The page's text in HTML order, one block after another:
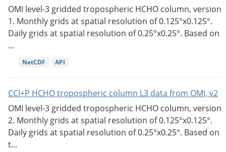
OMI level-3 gridded tropospheric HCHO column, version
1. Monthly grids at spatial resolution of 0.125°x0.125°.
Daily grids at spatial resolution of 0.25°x0.25°. Based on
...
NetCDF API
CCI+P HCHO tropospheric column L3 data from OMI, v2
OMI level-3 gridded tropospheric HCHO column, version
2. Monthly grids at spatial resolution of 0.125°x0.125°.
Daily grids at spatial resolution of 0.25°x0.25°. Based on
t...